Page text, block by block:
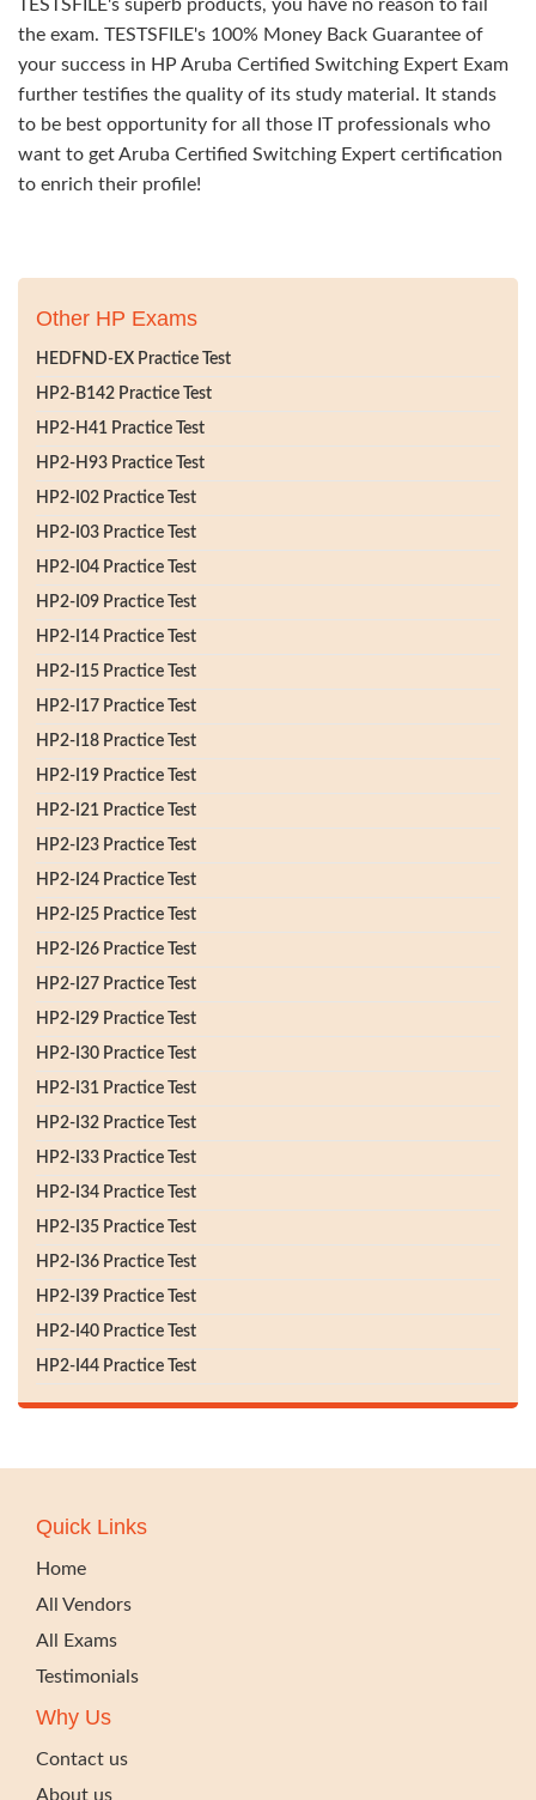
TESTSFILE's superb products, you have no reason to fail
the exam. TESTSFILE's 100% Money Back Guarantee of
your success in HP Aruba Certified Switching Expert Exam
further testifies the quality of its study material. It stands
to be best opportunity for all those IT professionals who
want to get Aruba Certified Switching Expert certification
to enrich their profile!
Other HP Exams
HEDFND-EX Practice Test
HP2-B142 Practice Test
HP2-H41 Practice Test
HP2-H93 Practice Test
HP2-I02 Practice Test
HP2-I03 Practice Test
HP2-I04 Practice Test
HP2-I09 Practice Test
HP2-I14 Practice Test
HP2-I15 Practice Test
HP2-I17 Practice Test
HP2-I18 Practice Test
HP2-I19 Practice Test
HP2-I21 Practice Test
HP2-I23 Practice Test
HP2-I24 Practice Test
HP2-I25 Practice Test
HP2-I26 Practice Test
HP2-I27 Practice Test
HP2-I29 Practice Test
HP2-I30 Practice Test
HP2-I31 Practice Test
HP2-I32 Practice Test
HP2-I33 Practice Test
HP2-I34 Practice Test
HP2-I35 Practice Test
HP2-I36 Practice Test
HP2-I39 Practice Test
HP2-I40 Practice Test
HP2-I44 Practice Test
Quick Links
Home
All Vendors
All Exams
Testimonials
Why Us
Contact us
About us